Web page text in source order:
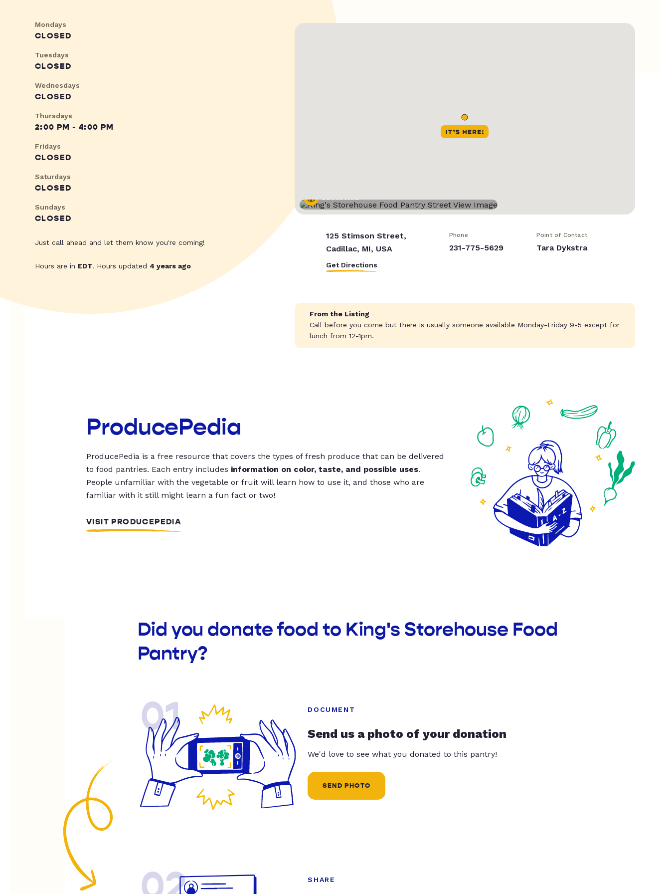
Mondays
CLOSED
Tuesdays
CLOSED
Wednesdays
CLOSED
Thursdays
2:00 PM - 4:00 PM
Fridays
CLOSED
Saturdays
CLOSED
Sundays
CLOSED
Just call ahead and let them know you're coming!
Hours are in EDT. Hours updated 4 years ago
Street View
125 Stimson Street,
Cadillac, MI, USA
Get Directions
Phone
231-775-5629
Point of Contact
Tara Dykstra
From the Listing
Call before you come but there is usually someone available Monday-Friday 9-5 except for
lunch from 12-1pm.
ProducePedia
ProducePedia is a free resource that covers the types of fresh produce that can be delivered
to food pantries. Each entry includes information on color, taste, and possible uses.
People unfamiliar with the vegetable or fruit will learn how to use it, and those who are
familiar with it still might learn a fun fact or two!
VISIT PRODUCEPEDIA
Did you donate food to King's Storehouse Food
Pantry?
01 DOCUMENT
Send us a photo of your donation
We'd love to see what you donated to this pantry!
SEND PHOTO
SHARE